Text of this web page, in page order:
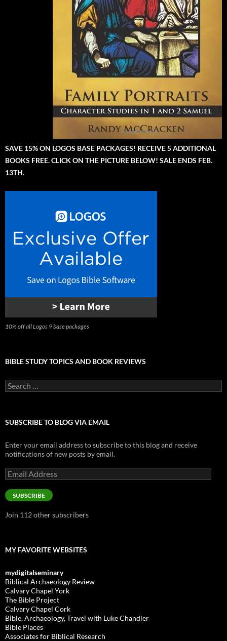
SAVE 15% ON LOGOS BASE PACKAGES! RECEIVE 5 ADDITIONAL
BOOKS FREE. CLICK ON THE PICTURE BELOW! SALE ENDS FEB.
13TH.
10% off all Logos 9 base packages
BIBLE STUDY TOPICS AND BOOK REVIEWS
Search
for:
SUBSCRIBE TO BLOG VIA EMAIL
Enter your email address to subscribe to this blog and receive
notifications of new posts by email.
Email
Address
SUBSCRIBE
Join 112 other subscribers
MY FAVORITE WEBSITES
mydigitalseminary
Biblical Archaeology Review
Calvary Chapel York
The Bible Project
Calvary Chapel Cork
Bible, Archaeology, Travel with Luke Chandler
Bible Places
Associates for Biblical Research